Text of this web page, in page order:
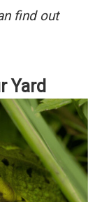
find out
Yard